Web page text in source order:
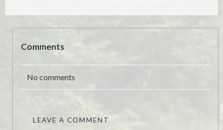
Comments
No comments
LEAVE A COMMENT